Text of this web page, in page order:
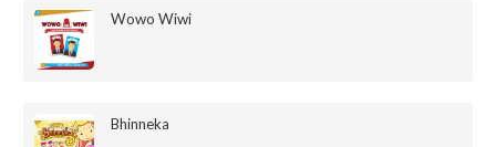
Wowo Wiwi
Bhinneka